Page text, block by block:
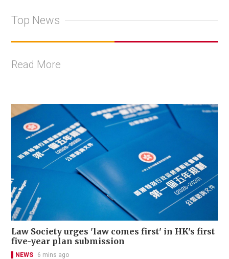
Top News
Read More
Law Society urges 'law comes first' in HK's first
five-year plan submission
NEWS 6 mins ago